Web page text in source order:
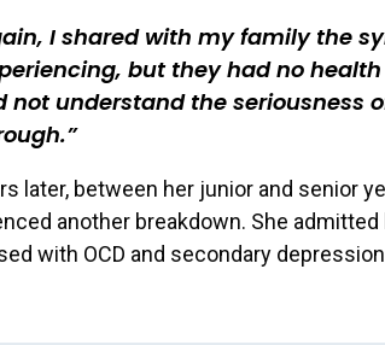
I shared with my family the
but they had no
not understand the seriousness
later, between her junior and senior
another breakdown. She
with OCD and secondary